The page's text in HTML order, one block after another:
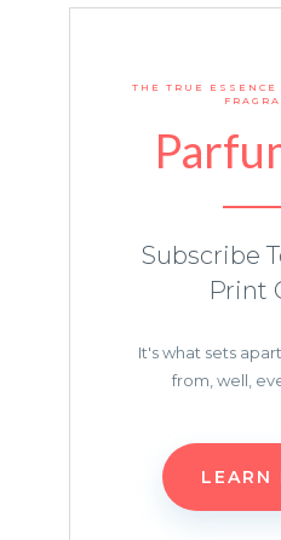
THE TRUE
Subscribe
Print
It's what sets
from, well,
LEARN